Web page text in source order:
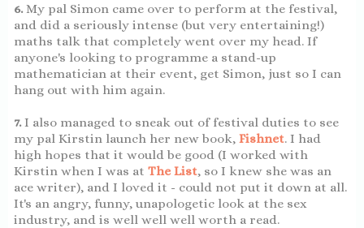
6.My pal Simon came over to perform at the festival,
and did a seriously intense (but very entertaining!)
maths talk that completely went over my head. If
anyone's looking to programme a stand-up
mathematician at their event, get Simon, just so I can
hang out with him again.
7.I also managed to sneak out of festival duties to see
my pal Kirstin launch her new book, Fishnet. I had
high hopes that it would be good (I worked with
Kirstin when I was at The List, so I knew she was an
ace writer), and I loved it - could not put it down at all.
It's an angry, funny, unapologetic look at the sex
industry, and is well well well worth a read.